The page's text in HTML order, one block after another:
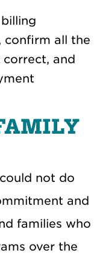
confirm all the
and
not do
and
families who
over the